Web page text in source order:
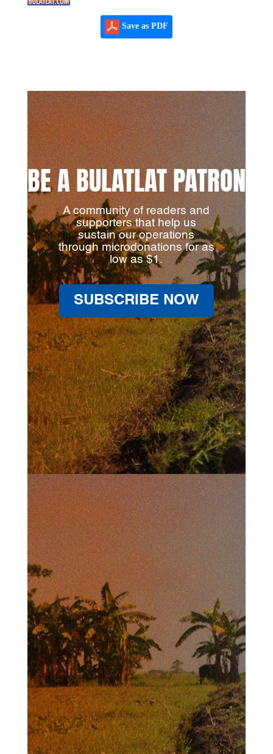
Save as PDF
BE A BULATLAT PATRON
A community of readers and
supporters that help us
sustain our operations
through microdonations for as
low as $1.
SUBSCRIBE NOW